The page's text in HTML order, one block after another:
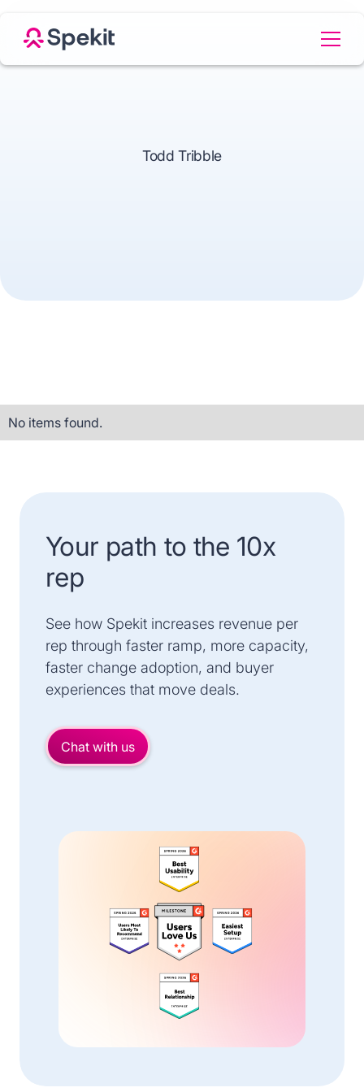
Todd Tribble
No items found.
Your path to the 10x
rep
See how Spekit increases revenue per
rep through faster ramp, more capacity,
faster change adoption, and buyer
experiences that move deals.
Chat with us